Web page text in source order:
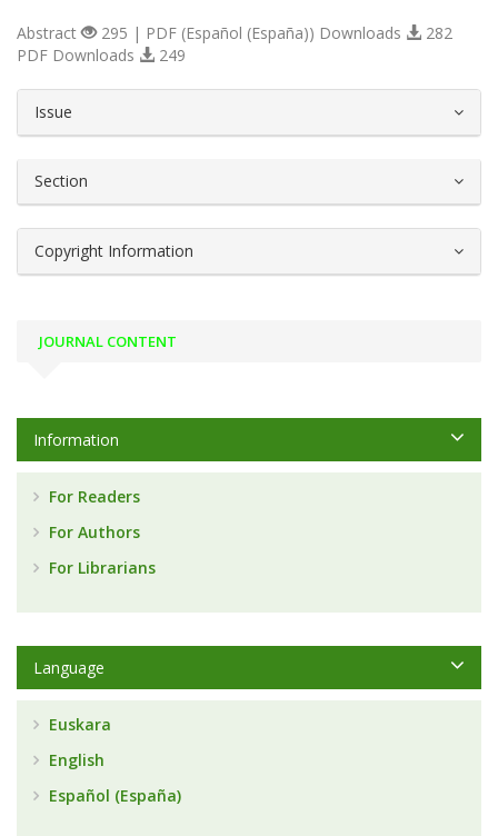
Abstract 295 | PDF (Español (España)) Downloads
282
PDF Downloads
249
Issue
Section
Copyright Information
JOURNAL CONTENT
Information
For Readers
For Authors
For Librarians
Language
Euskara
English
Español (España)